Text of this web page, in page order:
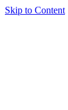
Skip to Content